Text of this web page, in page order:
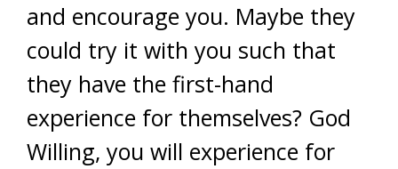
and encourage you. Maybe they
could try it with you such that
they have the first-hand
experience for themselves? God
Willing, you will experience for